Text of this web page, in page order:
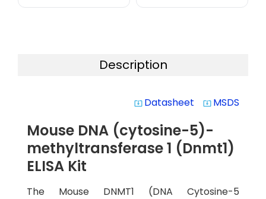
Description
system_update_alt Datasheet system_update_alt MSDS
Mouse DNA (cytosine-5)-
methyltransferase 1 (Dnmt1)
ELISA Kit
The Mouse DNMT1 (DNA Cytosine-5